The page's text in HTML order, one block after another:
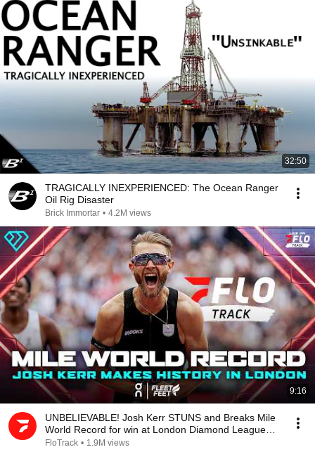
32:50
TRAGICALLY INEXPERIENCED: The Ocean Ranger
Oil Rig Disaster
Brick Immortar • 4.2M views
9:16
UNBELIEVABLE! Josh Kerr STUNS and Breaks Mile
World Record for win at London Diamond League
2026
FloTrack • 1.9M views